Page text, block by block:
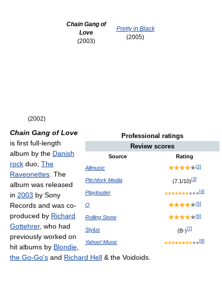
(2002)
Chain Gang of
Love
(2003)
Pretty in Black
(2005)
Professional ratings
Review scores
Source
Rating
Allmusic
[2]
Pitchfork Media (7.1/10) [3]
Playlouder [4]
Q [5]
Rolling Stone [6]
Stylus (B-) [7]
Yahoo! Music [8]
Chain Gang of Love
is first full-length
album by the Danish
rock duo, The
Raveonettes . The
album was released
in 2003 by Sony
Records and was co-
produced by Richard
Gottehrer, who had
previously worked on
hit albums by Blondie
the Go-Go's and Richard Hell & the Voidoids.